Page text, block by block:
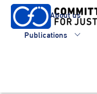
Skip
content
About us
Publications